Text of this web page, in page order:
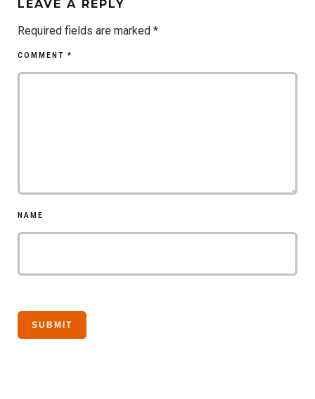
LEAVE A REPLY
Required fields are marked *
COMMENT *
NAME